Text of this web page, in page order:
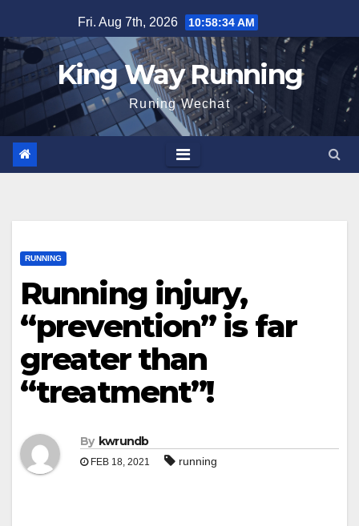
to
content
Fri. Aug 7th, 2026 10:58:35 AM
King Way Running
Runing Wechat
RUNNING
Running injury,
“prevention” is far
greater than
“treatment”!
By kwrundb
FEB 18, 2021 running